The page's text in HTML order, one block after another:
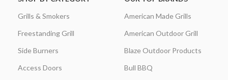
Grills & Smokers
Freestanding Grill
Side Burners
Access Doors
American Made Grills
American Outdoor Grill
Blaze Outdoor Products
Bull BBQ